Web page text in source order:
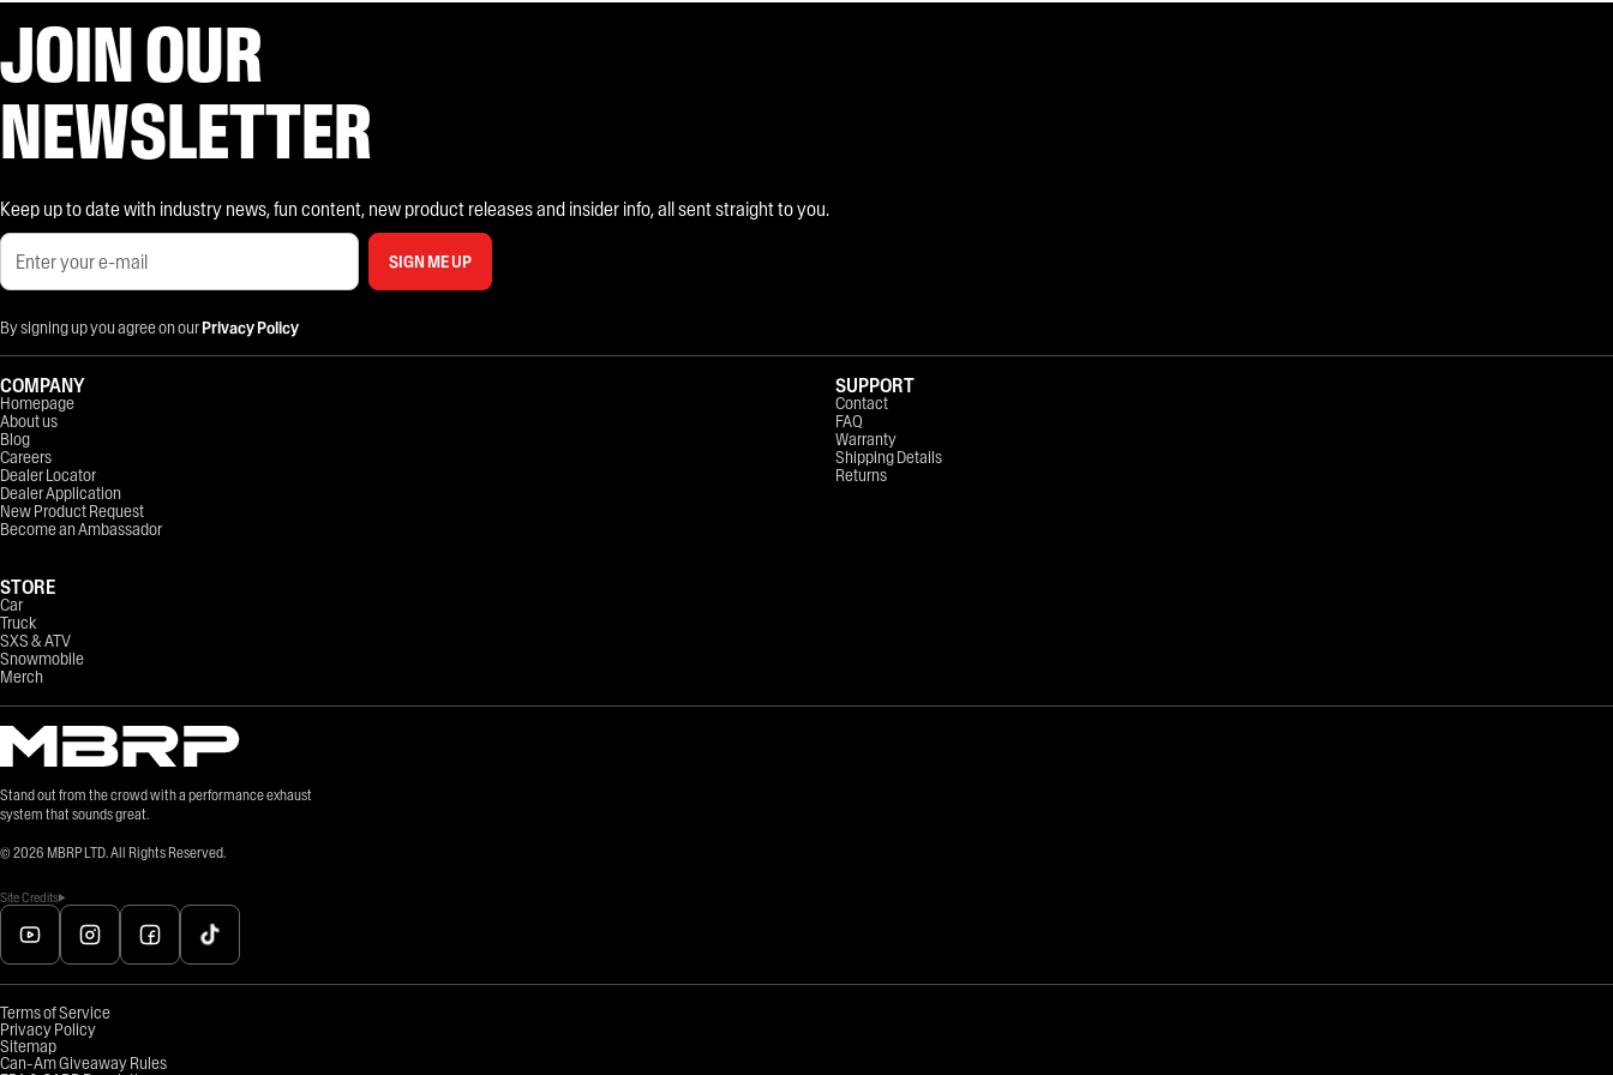
JOIN OUR
NEWSLETTER
Keep up to date with industry news, fun content, new product releases and insider info, all sent straight to you.
SIGN ME UP
By signing up you agree on ourPrivacy Policy
Stand out from the crowd with a performance exhaust
system that sounds great.
© 2026 MBRP LTD. All Rights Reserved.
Site Credits
COMPANY
Homepage
About us
Blog
Careers
Dealer Locator
Dealer Application
New Product Request
Become an Ambassador
STORE
Car
Truck
SXS & ATV
Snowmobile
Merch
SUPPORT
Contact
FAQ
Warranty
Shipping Details
Returns
Terms of Service
Privacy Policy
Sitemap
Can-Am Giveaway Rules